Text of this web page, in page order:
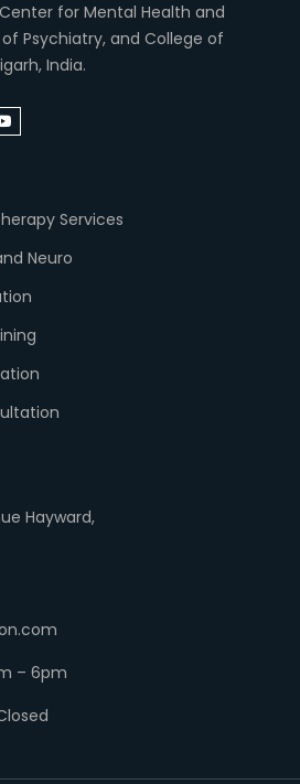
for Mental Health and
Psychiatry, and College of
India.
Services
Neuro
Hayward,
– 6pm